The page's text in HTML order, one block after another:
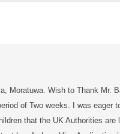
Moratuwa. Wish to Thank Mr.
of Two weeks. I was eager
that the UK Authorities